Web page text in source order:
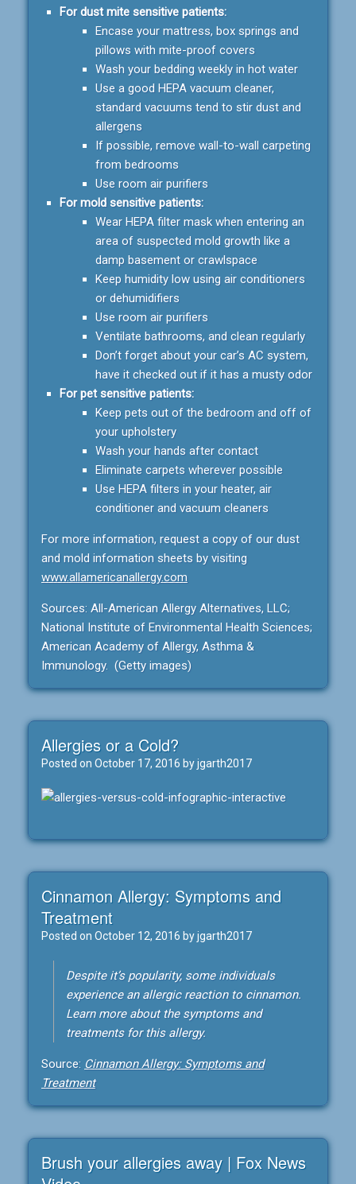
For dust mite sensitive patients:
Encase your mattress, box springs and
pillows with mite-proof covers
Wash your bedding weekly in hot water
Use a good HEPA vacuum cleaner,
standard vacuums tend to stir dust and
allergens
If possible, remove wall-to-wall carpeting
from bedrooms
Use room air purifiers
For mold sensitive patients:
Wear HEPA filter mask when entering an
area of suspected mold growth like a
damp basement or crawlspace
Keep humidity low using air conditioners
or dehumidifiers
Use room air purifiers
Ventilate bathrooms, and clean regularly
Don’t forget about your car’s AC system,
have it checked out if it has a musty odor
For pet sensitive patients:
Keep pets out of the bedroom and off of
your upholstery
Wash your hands after contact
Eliminate carpets wherever possible
Use HEPA filters in your heater, air
conditioner and vacuum cleaners
For more information, request a copy of our dust
and mold information sheets by visiting
www.allamericanallergy.com
Sources: All-American Allergy Alternatives, LLC;
National Institute of Environmental Health Sciences;
American Academy of Allergy, Asthma &
Immunology. (Getty images)
Allergies or a Cold?
Posted on October 17, 2016 byjgarth2017
Cinnamon Allergy: Symptoms and
Treatment
Posted on October 12, 2016 byjgarth2017
Despite it’s popularity, some individuals
experience an allergic reaction to cinnamon.
Learn more about the symptoms and
treatments for this allergy.
Source: Cinnamon Allergy: Symptoms and
Treatment
Brush your allergies away | Fox News